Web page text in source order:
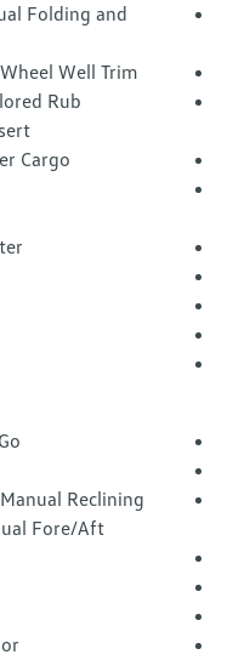
Folding and
Well Trim
Rub
Cargo
Reclining
Fore/Aft